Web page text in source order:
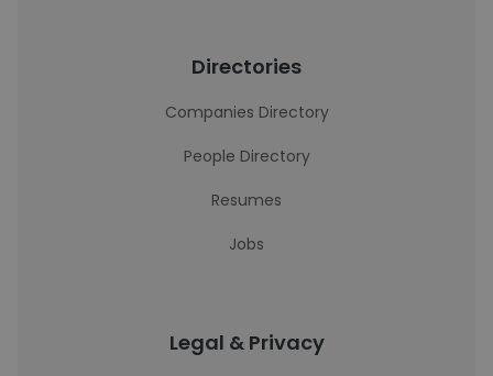
Directories
Companies Directory
People Directory
Resumes
Jobs
Legal & Privacy